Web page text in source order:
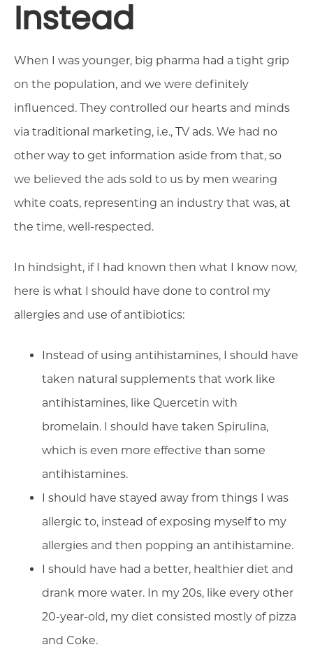
Instead
When I was younger, big pharma had a tight grip
on the population, and we were definitely
influenced. They controlled our hearts and minds
via traditional marketing, i.e., TV ads. We had no
other way to get information aside from that, so
we believed the ads sold to us by men wearing
white coats, representing an industry that was, at
the time, well-respected.
In hindsight, if I had known then what I know now,
here is what I should have done to control my
allergies and use of antibiotics:
Instead of using antihistamines, I should have
taken natural supplements that work like
antihistamines, like Quercetin with
bromelain. I should have taken Spirulina,
which is even more effective than some
antihistamines.
I should have stayed away from things I was
allergic to, instead of exposing myself to my
allergies and then popping an antihistamine.
I should have had a better, healthier diet and
drank more water. In my 20s, like every other
20-year-old, my diet consisted mostly of pizza
and Coke.